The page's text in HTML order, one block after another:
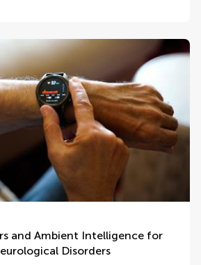
and Ambient Intelligence for
Disorders